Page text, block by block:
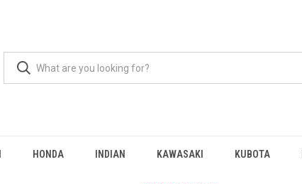
HONDA INDIAN KAWASAKI KUBOTA